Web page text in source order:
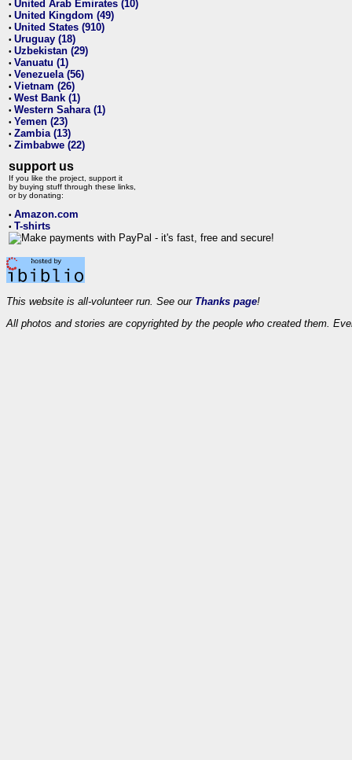
• United Arab Emirates (10)
• United Kingdom (49)
• United States (910)
• Uruguay (18)
• Uzbekistan (29)
• Vanuatu (1)
• Venezuela (56)
• Vietnam (26)
• West Bank (1)
• Western Sahara (1)
• Yemen (23)
• Zambia (13)
• Zimbabwe (22)
support us
If you like the project, support it
by buying stuff through these links,
or by donating:
• Amazon.com
• T-shirts
This website is all-volunteer run. See our Thanks page!
All photos and stories are copyrighted by the people who created them.